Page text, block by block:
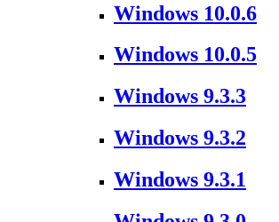
Windows 10.0.6
Windows 10.0.5
Windows 9.3.3
Windows 9.3.2
Windows 9.3.1